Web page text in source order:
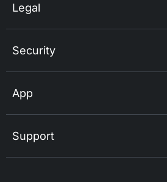
Legal
Security
App
Support